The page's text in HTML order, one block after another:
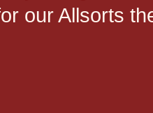
our Allsorts